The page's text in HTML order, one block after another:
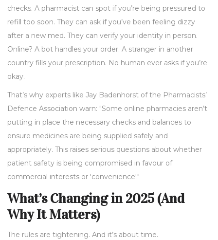
checks. A pharmacist can spot if you’re being pressured to
refill too soon. They can ask if you’ve been feeling dizzy
after a new med. They can verify your identity in person.
Online? A bot handles your order. A stranger in another
country fills your prescription. No human ever asks if you’re
okay.
That’s why experts like Jay Badenhorst of the Pharmacists’
Defence Association warn: "Some online pharmacies aren’t
putting in place the necessary checks and balances to
ensure medicines are being supplied safely and
appropriately. This raises serious questions about whether
patient safety is being compromised in favour of
commercial interests or 'convenience'."
What’s Changing in 2025 (And
Why It Matters)
The rules are tightening. And it’s about time.